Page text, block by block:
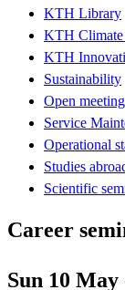
KTH Library
KTH
KTH
Sustainability
Open meeting
Service
Operational
Studies
Scientific
Career
Sun 10